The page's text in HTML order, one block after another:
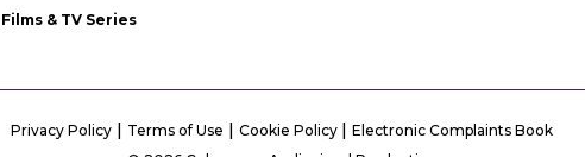
Films & TV Series
Privacy Policy | Terms of Use | Cookie Policy | Electronic Complaints Book